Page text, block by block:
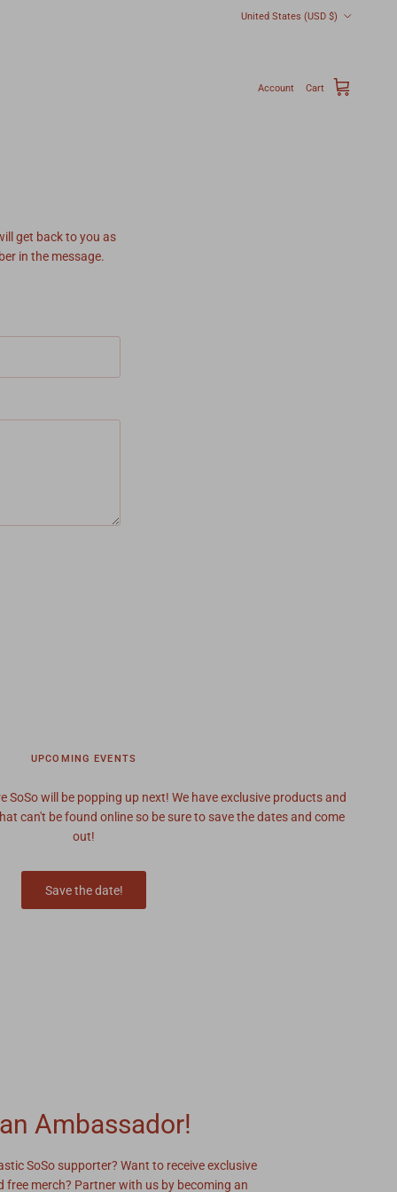
United States (USD $)
Account Cart
get back to you as
in the message.
UPCOMING EVENTS
SoSo will be popping up next! We have exclusive products and
can't be found online so be sure to save the dates and come
out!
Save the date!
Ambassador!
SoSo supporter? Want to receive exclusive
free merch? Partner with us by becoming an